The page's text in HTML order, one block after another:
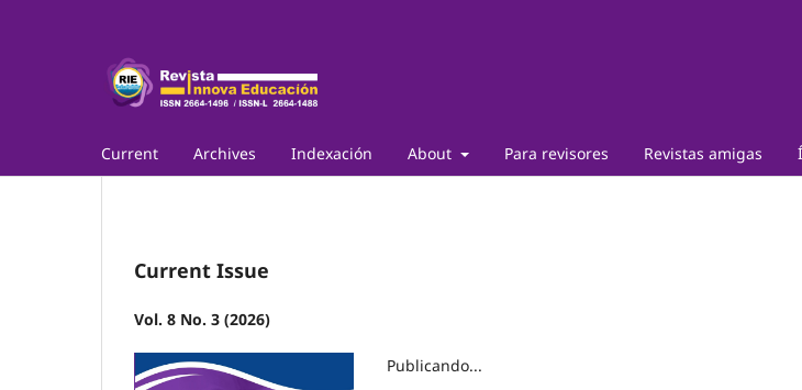
Current Archives Indexación About Para revisores Revistas amigas
Current Issue
Vol. 8 No. 3 (2026)
Publicando...